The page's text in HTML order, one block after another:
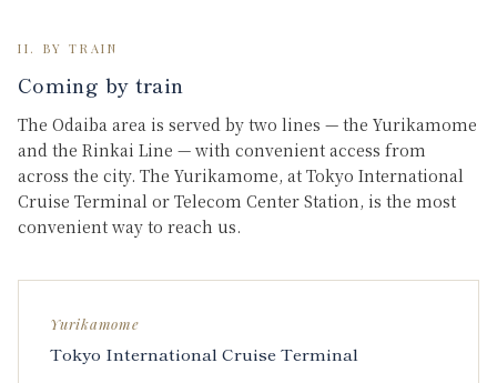
II. BY TRAIN
Coming by train
The Odaiba area is served by two lines — the Yurikamome
and the Rinkai Line — with convenient access from
across the city. The Yurikamome, at Tokyo International
Cruise Terminal or Telecom Center Station, is the most
convenient way to reach us.
Yurikamome
Tokyo International Cruise Terminal